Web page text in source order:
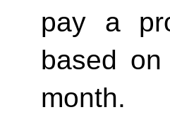
pay a
based
month.